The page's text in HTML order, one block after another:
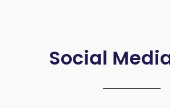
Social